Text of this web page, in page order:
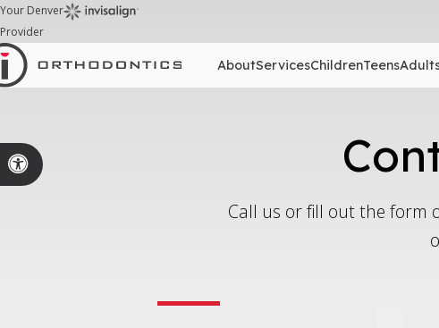
Accessible Version
Your Denver
Provider
AboutServicesChildrenTeens
Call us or fill out the form